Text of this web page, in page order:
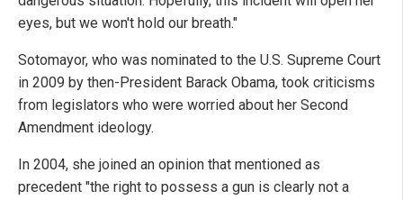
eyes, but we won't hold our breath."
Sotomayor, who was nominated to the U.S. Supreme Court
in 2009 by then-President Barack Obama, took criticisms
from legislators who were worried about her Second
Amendment ideology.
In 2004, she joined an opinion that mentioned as
precedent "the right to possess a gun is clearly not a